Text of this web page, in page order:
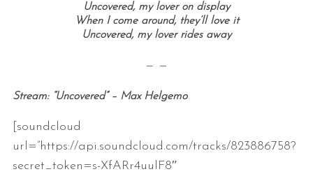
Uncovered, my lover on display
When I come around, they’ll love it
Uncovered, my lover rides away
— —
Stream: “Uncovered” – Max Helgemo
[soundcloud
url=”https://api.soundcloud.com/tracks/823886758?
secret_token=s-XfARr4uulF8″